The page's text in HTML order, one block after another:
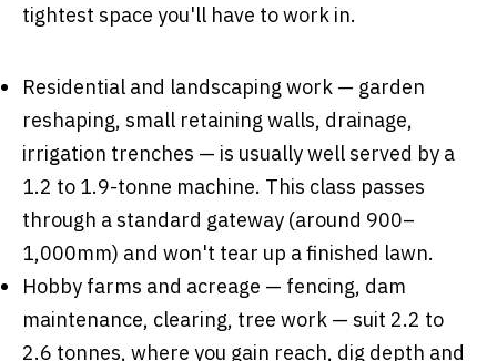
tightest space you'll have to work in.
Residential and landscaping work — garden
reshaping, small retaining walls, drainage,
irrigation trenches — is usually well served by a
1.2 to 1.9-tonne machine. This class passes
through a standard gateway (around 900–
1,000mm) and won't tear up a finished lawn.
Hobby farms and acreage — fencing, dam
maintenance, clearing, tree work — suit 2.2 to
2.6 tonnes, where you gain reach, dig depth and